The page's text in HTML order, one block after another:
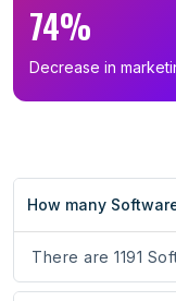
74%
Decrease in
How many
There are 1191